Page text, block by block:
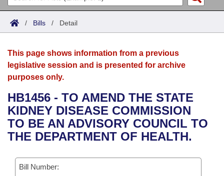
Search
Joint
House
Bills in House Committees
Bills in Senate Committees
Bills in Joint Committees
Acts
Search by Range
Advanced Search
Bills
Search by Range
Advanced Search
Recent Activities
Recently Filed
Personalized Bill Tracking
Calendars
Meetings and Events
Bills on Committee Agendas
House
Senate
Arkansas Law
Arkansas Code and Constitution of 1874
Uncodified Historic Legislation
Budget
Search Center
/ Bills / Detail
This page shows information from a previous
legislative session and is presented for archive
purposes only.
HB1456 - TO AMEND THE STATE
KIDNEY DISEASE COMMISSION
TO BE AN ADVISORY COUNCIL TO
THE DEPARTMENT OF HEALTH.
Bill Number: